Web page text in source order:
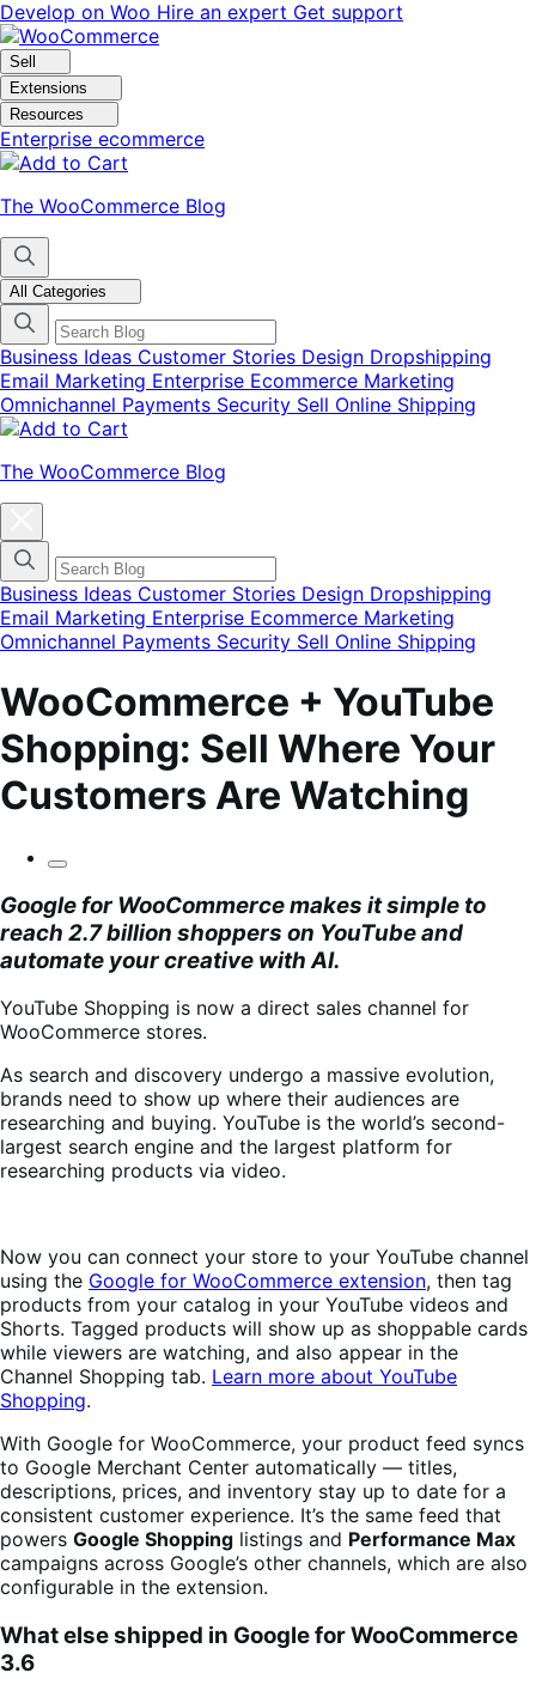
Skip
to
navigation
Skip
to
content
Develop on Woo Hire an expert Get support
Sell
Extensions
Resources
Enterprise ecommerce
The WooCommerce Blog
All Categories
Business Ideas Customer Stories Design Dropshipping
Email Marketing Enterprise Ecommerce Marketing
Omnichannel Payments Security Sell Online Shipping
The WooCommerce Blog
categories
menu
modal
Business Ideas Customer Stories Design Dropshipping
Email Marketing Enterprise Ecommerce Marketing
Omnichannel Payments Security Sell Online Shipping
WooCommerce + YouTube
Shopping: Sell Where Your
Customers Are Watching
Google for WooCommercemakes it simple to
reach 2.7 billion shoppers on YouTube and
automate your creative with AI.
YouTube Shopping is now a direct sales channel for
WooCommerce stores.
As search and discovery undergo a massive evolution,
brands need to show up where their audiences are
researching and buying. YouTube is the world’s second-
largest search engine and the largest platform for
researching products via video.
Now you can connect your store to your YouTube channel
using the Google for WooCommerce extension, then tag
products from your catalog in your YouTube videos and
Shorts. Tagged products will show up as shoppable cards
while viewers are watching, and also appear in the
Channel Shopping tab. Learn more about YouTube
Shopping.
With Google for WooCommerce, your product feed syncs
to Google Merchant Center automatically — titles,
descriptions, prices, and inventory stay up to date for a
consistent customer experience. It’s the same feed that
powers Google Shopping listings and Performance Max
campaigns across Google’s other channels, which are also
configurable in the extension.
What else shipped in Google for WooCommerce
3.6